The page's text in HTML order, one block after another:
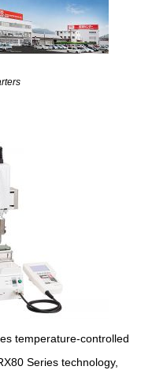
temperature-controlled
Series technology,